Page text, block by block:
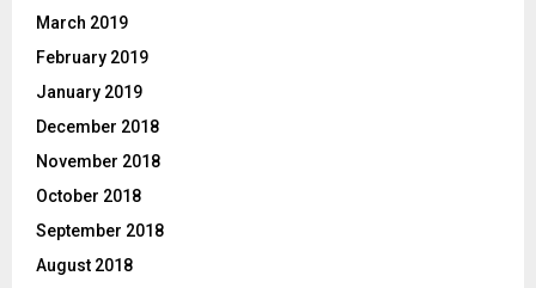
March 2019
February 2019
January 2019
December 2018
November 2018
October 2018
September 2018
August 2018